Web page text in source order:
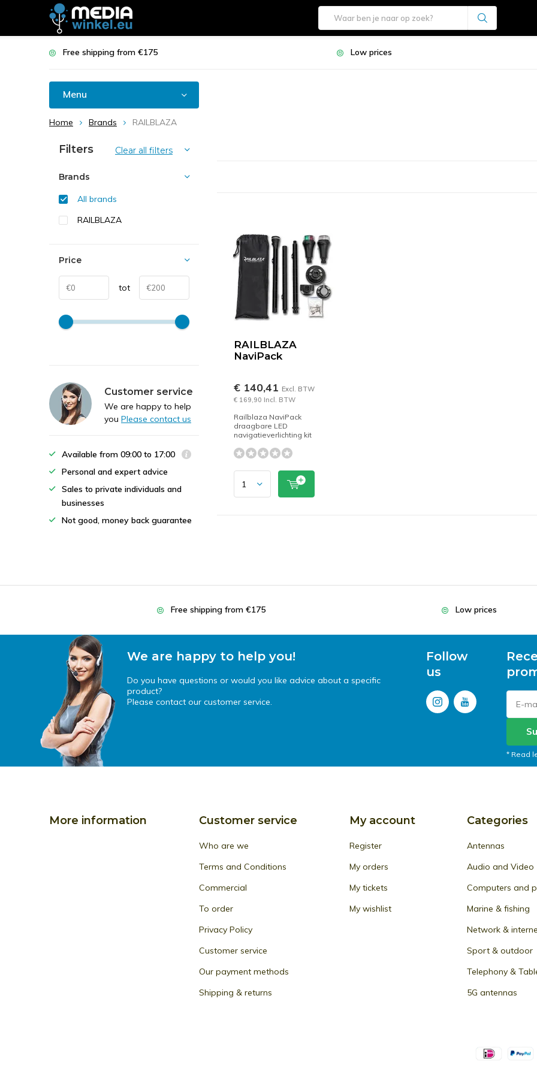
Free shipping from €175 Low prices
Menu
Home Brands RAILBLAZA
RAILBLAZA
NaviPack
€ 140,41 Excl. BTW
€ 169,90 Incl. BTW
Railblaza NaviPack
draagbare LED
navigatieverlichting kit
Filters Clear all filters
Brands
All brands
RAILBLAZA
Price
tot
Customer service
We are happy to help
you Please contact us
Available from 09:00 to 17:00
Personal and expert advice
Sales to private individuals and
businesses
Not good, money back guarantee
Free shipping from €175 Low prices
We are happy to help you!
Do you have questions or would you like advice about a specific
product?
Please contact our customer service.
Follow
us
* Read
More information Customer service
Who are we
Terms and Conditions
Commercial
To order
Privacy Policy
Customer service
Our payment methods
Shipping & returns
My account
Register
My orders
My tickets
My wishlist
Categories
Antennas
Audio and Video
Computers and
Marine & fishing
Network &
Sport & outdoor
Telephony &
5G antennas